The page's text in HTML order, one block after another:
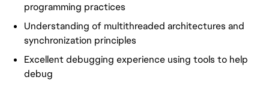
programming practices
Understanding of multithreaded architectures and
synchronization principles
Excellent debugging experience using tools to help
debug